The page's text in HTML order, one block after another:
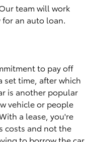
team will work
an auto loan.
to pay off
set time, after which
is another popular
vehicle or people
a lease, you're
costs and not the
to borrow the car